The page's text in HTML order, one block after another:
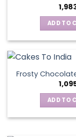
ADD TO
Frosty
ADD TO